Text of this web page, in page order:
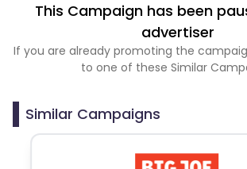
This Campaign has been
advertiser
If you are already promoting the
to one of these Similar
Similar Campaigns